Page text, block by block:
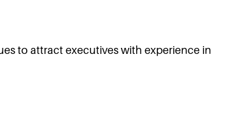
to attract executives with experience in